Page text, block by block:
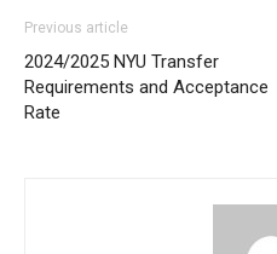
Previous article
2024/2025 NYU Transfer
Requirements and Acceptance
Rate